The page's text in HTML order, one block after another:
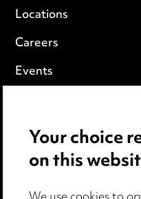
Locations
Careers
Events
Cookie notice
Edit Cookie Settings
Your choice
on this